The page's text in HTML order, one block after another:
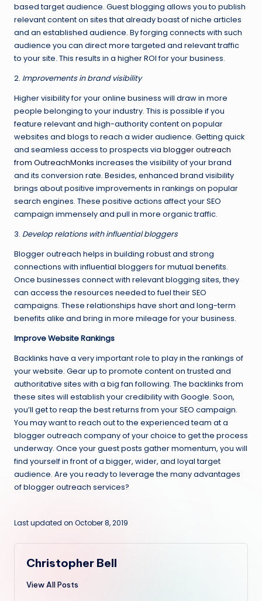
based target audience. Guest blogging allows you to publish
relevant content on sites that already boast of niche articles
and an established audience. By forging connects with such
audience you can direct more targeted and relevant traffic
to your site. This results in a higher ROI for your business.
2. Improvements in brand visibility
Higher visibility for your online business will draw in more
people belonging to your industry. This is possible if you
feature relevant and high-authority content on popular
websites and blogs to reach a wider audience. Getting quick
and seamless access to prospects via blogger outreach
from OutreachMonks increases the visibility of your brand
and its conversion rate. Besides, enhanced brand visibility
brings about positive improvements in rankings on popular
search engines. These positive actions affect your SEO
campaign immensely and pull in more organic traffic.
3. Develop relations with influential bloggers
Blogger outreach helps in building robust and strong
connections with influential bloggers for mutual benefits.
Once businesses connect with relevant blogging sites, they
can access the resources needed to fuel their SEO
campaigns. These relationships have short and long-term
benefits alike and bring in more mileage for your business.
Improve Website Rankings
Backlinks have a very important role to play in the rankings of
your website. Gear up to promote content on trusted and
authoritative sites with a big fan following. The backlinks from
these sites will establish your credibility with Google. Soon,
you’ll get to reap the best returns from your SEO campaign.
You may want to reach out to the experienced team at a
blogger outreach company of your choice to get the process
underway. Once your guest posts gather momentum, you will
find yourself in front of a bigger, wider, and loyal target
audience. Are you ready to leverage the many advantages
of blogger outreach services?
Last updated on October 8, 2019
Christopher Bell
View All Posts